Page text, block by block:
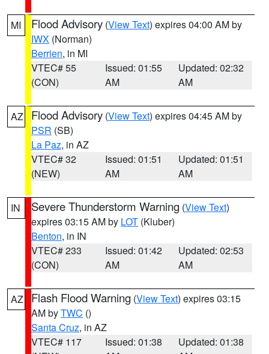
MI Flood Advisory (View Text) expires 04:00 AM by
IWX (Norman)
Berrien, in MI
VTEC# 55
(CON)
Issued: 01:55
AM
Updated: 02:32
AM
AZ Flood Advisory (View Text) expires 04:45 AM by
PSR (SB)
La Paz, in AZ
VTEC# 32
(NEW)
Issued: 01:51
AM
Updated: 01:51
AM
IN Severe Thunderstorm Warning (View Text)
expires 03:15 AM by LOT (Kluber)
Benton, in IN
VTEC# 233
(CON)
Issued: 01:42
AM
Updated: 02:53
AM
AZ Flash Flood Warning (View Text) expires 03:15
AM byTWC ()
Santa Cruz, in AZ
VTEC# 117
Issued: 01:38
Updated: 01:38